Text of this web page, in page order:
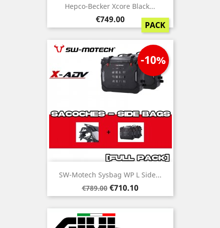
Hepco-Becker Xcore Black...
Price
€749.00
PACK
SW-Motech Sysbag WP L Side...
Regular
price
€789.00
-10%
Price
€710.10